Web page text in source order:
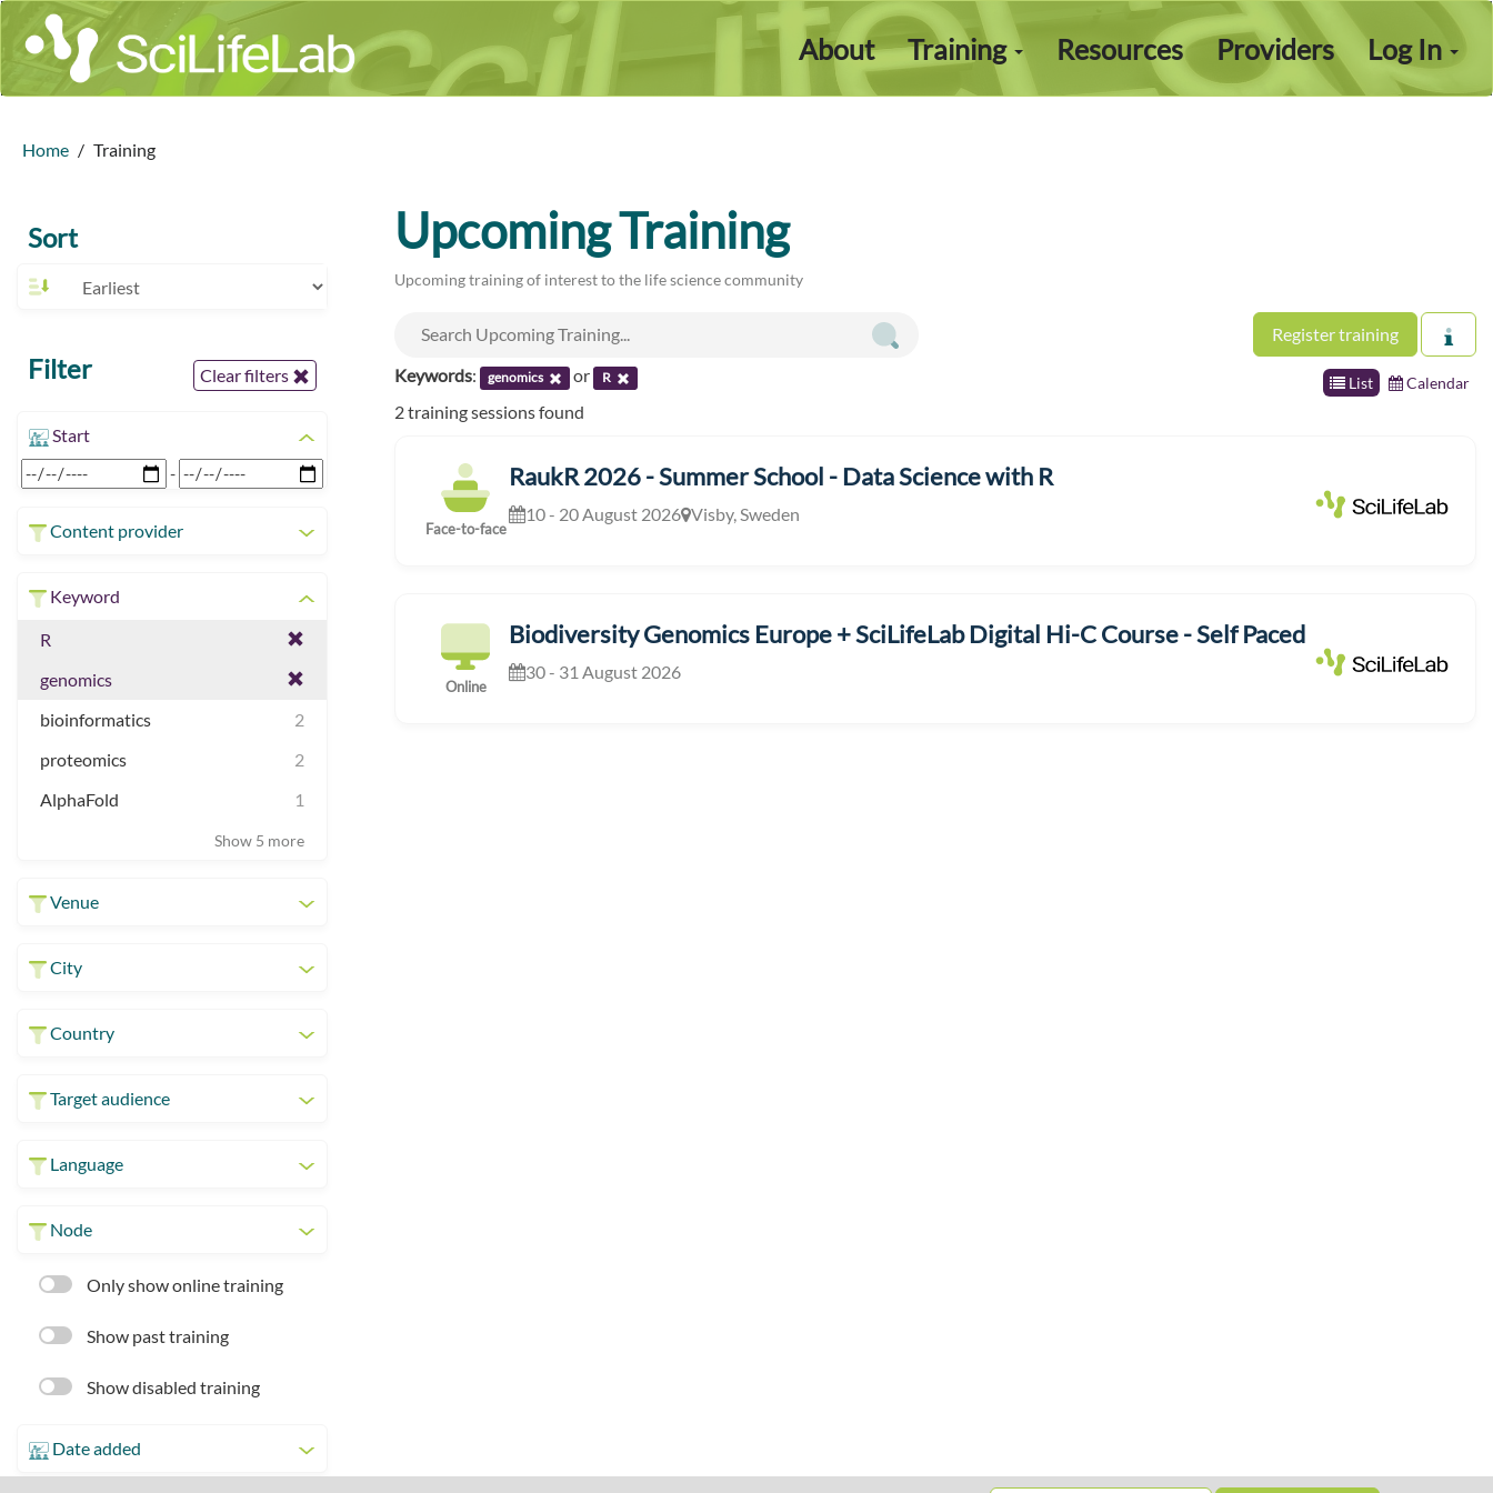
Log In
About Training Resources Providers
Home Training
Sort
Filter Clear filters
Start
-
Content provider
Keyword
R
genomics
bioinformatics
2
proteomics
2
AlphaFold
1
Show 5 more
Venue
City
Country
Target audience
Language
Node
Only show online training
Show past training
Show disabled training
Date added
Upcoming Training
Upcoming training of interest to the life science community
Register training
List Calendar
Keywords: genomics or R
2 training sessions found
Face-to-face
RaukR 2026 - Summer School - Data Science with R
10 - 20 August 2026 Visby, Sweden
Online
Biodiversity Genomics Europe + SciLifeLab Digital Hi-C Course - Self Paced
30 - 31 August 2026